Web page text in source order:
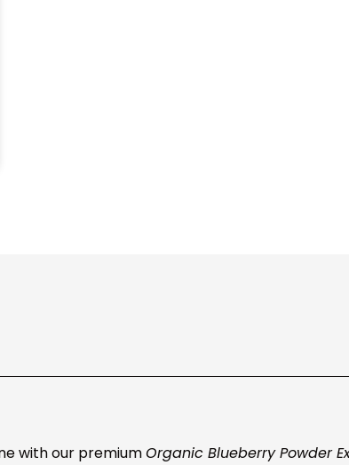
with our premiumOrganic Blueberry Powder